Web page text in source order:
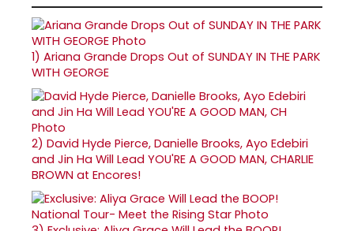
1) Ariana Grande Drops Out of SUNDAY IN THE PARK
WITH GEORGE
2) David Hyde Pierce, Danielle Brooks, Ayo Edebiri
and Jin Ha Will Lead YOU'RE A GOOD MAN, CHARLIE
BROWN at Encores!